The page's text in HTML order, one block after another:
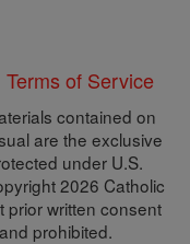
Terms of Service
contained on
are the exclusive
under U.S.
2026 Catholic
prior written consent
prohibited.